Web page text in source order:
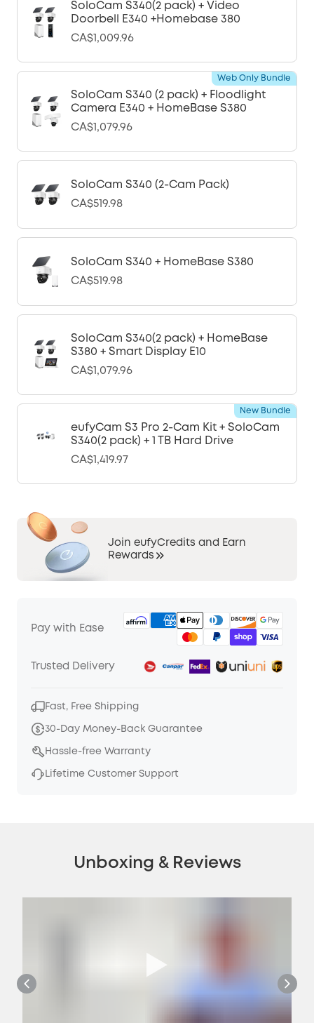
SoloCam S340(2 pack) + Video
Doorbell E340 +Homebase 380
CA$1,009.96
SoloCam S340 (2 pack) + Floodlight
Camera E340 + HomeBase S380
CA$1,079.96
Web Only Bundle
SoloCam S340 (2-Cam Pack)
CA$519.98
SoloCam S340 + HomeBase S380
CA$519.98
SoloCam S340(2 pack) + HomeBase
S380 + Smart Display E10
CA$1,079.96
eufyCam S3 Pro 2-Cam Kit + SoloCam
S340(2 pack) + 1 TB Hard Drive
CA$1,419.97
New Bundle
Join eufyCredits and Earn
Rewards
Pay with Ease
Trusted Delivery
Fast, Free Shipping
30-Day Money-Back Guarantee
Hassle-free Warranty
Lifetime Customer Support
Unboxing & Reviews